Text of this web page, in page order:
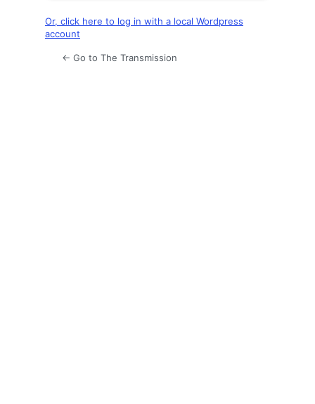
Or, click here to log in with a local Wordpress
account
← Go to The Transmission